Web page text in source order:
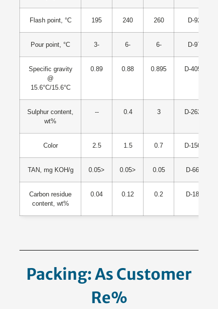
Flash point, °C 195 240 260 D-92
Pour point, °C 3- 6- 6- D-97
Specific gravity
@
15.6°C/15.6°C
0.89 0.88 0.895 D-4052
Sulphur content,
wt%
-- 0.4 3 D-2622
Color 2.5 1.5 0.7 D-1500
TAN, mg KOH/g 0.05> 0.05> 0.05 D-664
Carbon residue
content, wt%
0.04 0.12 0.2 D-189
Packing: As Customer
Request.